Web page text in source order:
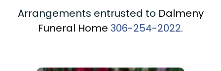
Arrangements entrusted to Dalmeny
Funeral Home 306-254-2022.